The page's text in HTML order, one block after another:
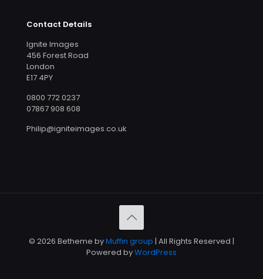
Contact Details
Ignite Images
456 Forest Road
London
E17 4PY
0800 772 0237
07867 908 608
Philip@igniteimages.co.uk
© 2026 Betheme byMuffin group | All Rights Reserved |
Powered byWordPress